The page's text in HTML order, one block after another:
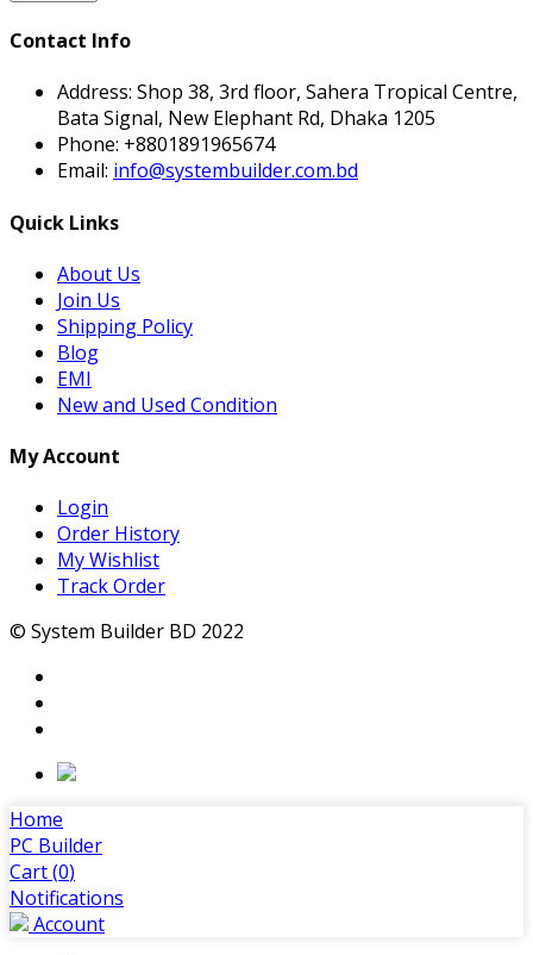
Contact Info
Address: Shop 38, 3rd floor, Sahera Tropical Centre,
Bata Signal, New Elephant Rd, Dhaka 1205
Phone: +8801891965674
Email: info@systembuilder.com.bd
Quick Links
About Us
Join Us
Shipping Policy
Blog
EMI
New and Used Condition
My Account
Login
Order History
My Wishlist
Track Order
© System Builder BD 2022
Home
PC Builder
Cart (0)
Notifications
Account